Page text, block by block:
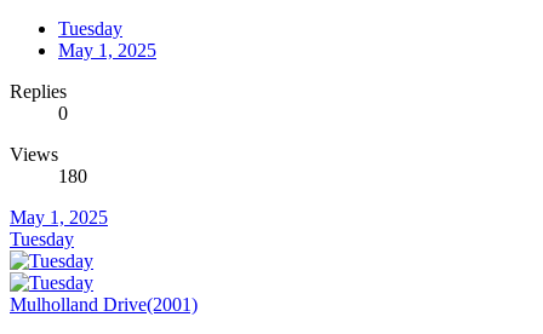
Tuesday
May 1, 2025
Replies
0
Views
180
May 1, 2025
Tuesday
Mulholland Drive(2001)